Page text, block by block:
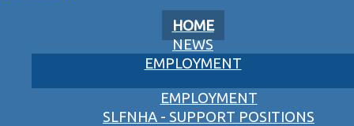
HOME
NEWS
EMPLOYMENT
EMPLOYMENT
SLFNHA - SUPPORT POSITIONS